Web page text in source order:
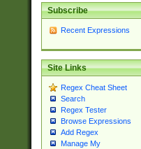
Subscribe
Recent Expressions
Site Links
Regex Cheat Sheet
Search
Regex Tester
Browse Expressions
Add Regex
Manage My